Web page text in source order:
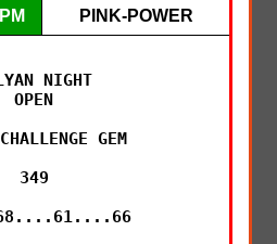
PINK-POWER
NIGHT
OPEN
GEM
349